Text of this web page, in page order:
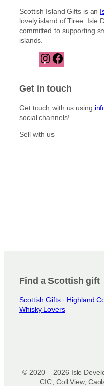
Scottish Island Gifts is an
lovely island of Tiree. Isle
committed to supporting
islands.
I
n
t
m
a
e
o
Get in touch
Get touch with us using
social channels!
Sell with us
Find a Scottish gift
Scottish Gifts· Highland
Whisky Lovers
© 2020 – 2026 Isle
CIC, Coll View,